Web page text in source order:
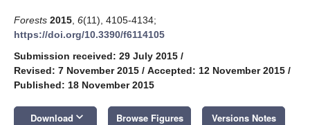
Forests 2015 6(11), 4105-4134;
https://doi.org/10.3390/f6114105
Submission received: 29 July 2015 /
Revised: 7 November 2015 / Accepted: 12 November 2015 /
Published: 18 November 2015
Download keyboard_arrow_down Browse Figures Versions Notes